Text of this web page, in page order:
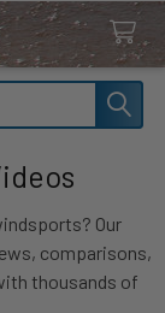
Our
comparisons,
thousands of